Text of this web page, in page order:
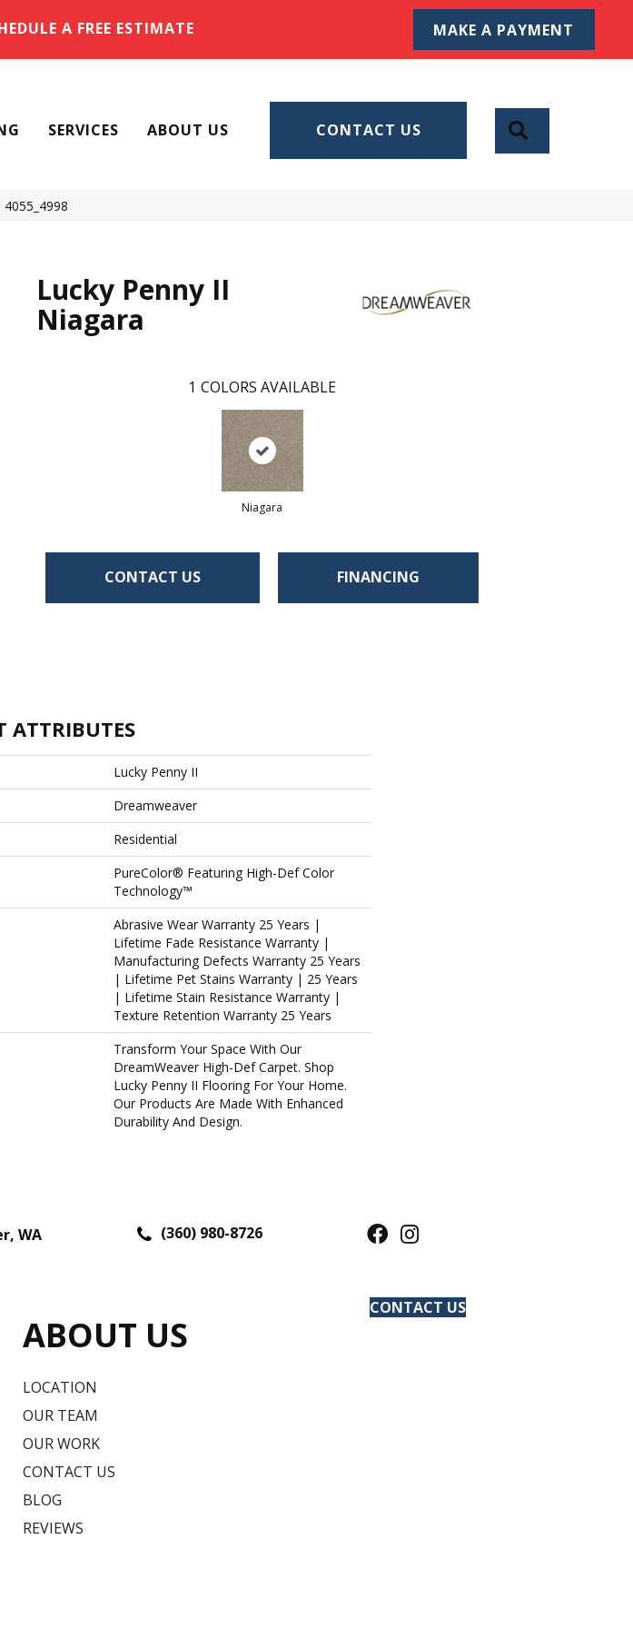
A FREE ESTIMATE MAKE A PAYMENT
SERVICES ABOUT US CONTACT US
Lucky Penny II
Niagara
1 COLORS AVAILABLE
Niagara
CONTACT US FINANCING
ATTRIBUTES
Lucky Penny II
Dreamweaver
Residential
PureColor® Featuring High-Def Color
Technology™
Abrasive Wear Warranty 25 Years |
Lifetime Fade Resistance Warranty |
Manufacturing Defects Warranty 25 Years
| Lifetime Pet Stains Warranty | 25 Years
| Lifetime Stain Resistance Warranty |
Texture Retention Warranty 25 Years
Transform Your Space With Our
DreamWeaver High-Def Carpet. Shop
Lucky Penny II Flooring For Your Home.
Our Products Are Made With Enhanced
Durability And Design.
, WA (360) 980-8726
ABOUT US
LOCATION
OUR TEAM
OUR WORK
CONTACT US
BLOG
REVIEWS
CONTACT US